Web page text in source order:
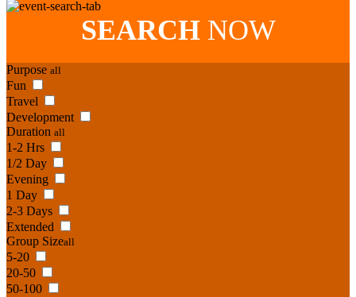
SEARCHNOW
Purpose all
Fun
Travel
Development
Duration all
1-2 Hrs
1/2 Day
Evening
1 Day
2-3 Days
Extended
Group Sizeall
5-20
20-50
50-100